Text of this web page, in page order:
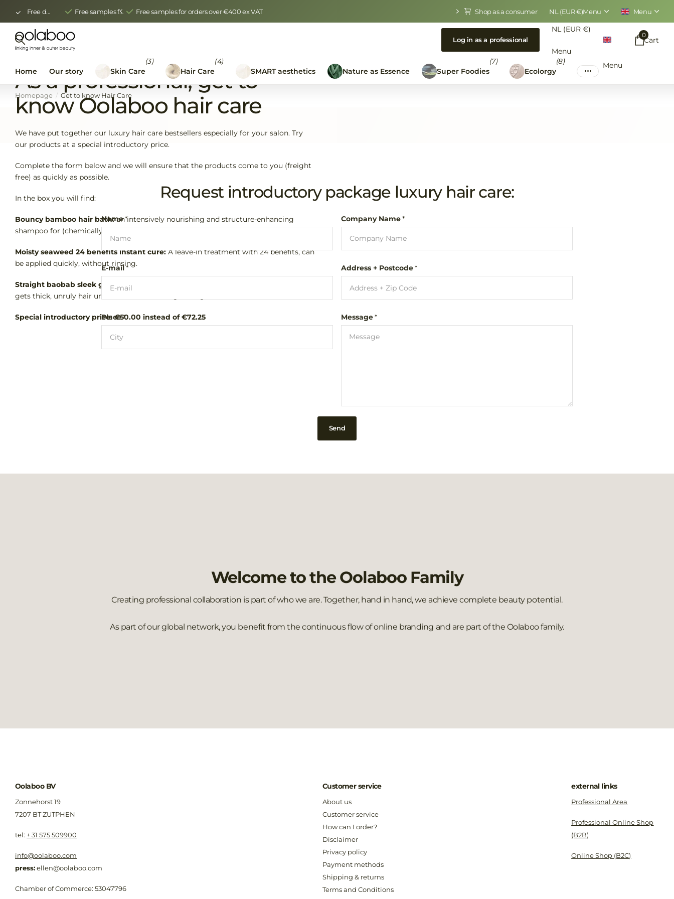
Free delivery from €150.00 Free samples for orders over €400 ex VAT Free samples for orders over €400 ex VAT Shop as a consumer NL (EUR €)Menu Menu
Log in as a professional
NL (EUR €)
Menu
Menu
Cart
0
Home Our story Skin Care
(3)
Hair Care
(4)
SMART aesthetics
Nature as Essence Super Foodies
(7)
Ecolorgy
(8)
Homepage Get to know Hair Care
As a professional, get to
know Oolaboo hair care
We have put together our luxury hair care bestsellers especially for your salon. Try
our products at a special introductory price.
Complete the form below and we will ensure that the products come to you (freight
free) as quickly as possible.
In the box you will find:
Bouncy bamboo hair bath:an intensively nourishing and structure-enhancing
shampoo for (chemically) treated, weakened and (very) damaged hair.
Moisty seaweed 24 benefits instant cure:A leave-in treatment with 24 benefits, can
be applied quickly, without rinsing.
Straight baobab sleek glittery pomade:
gets thick, unruly hair under control for a long-lasting smooth cut without frizz.
Special introductory price: €50.00 instead of €72.25
Request introductory package luxury hair care:
Name* Company Name*
E-mail* Address + Postcode*
Place* Message*
Send
Welcome to the Oolaboo Family
Creating professional collaboration is part of who we are. Together, hand in hand, we achieve complete beauty potential.
As part of our global network, you benefit from the continuous flow of online branding and are part of the Oolaboo family.
Oolaboo BV
Zonnehorst 19
7207 BT ZUTPHEN
​tel: + 31 575 509900
info@oolaboo.com
press:ellen@oolaboo.com
Chamber of Commerce: 53047796
Customer service
About us
Customer service
How can I order?
Disclaimer
Privacy policy
Payment methods
Shipping & returns
Terms and Conditions
external links
Professional Area
Professional Online Shop
(B2B)
Online Shop (B2C)